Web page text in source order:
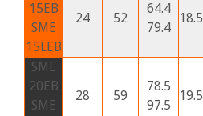
15EB
SME
15LEB
24 52
64.4
79.4
18.5
SME
20EB
SME
28 59
78.5
97.5
19.5